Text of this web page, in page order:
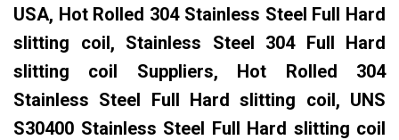
USA, Hot Rolled 304 Stainless Steel Full Hard
slitting coil, Stainless Steel 304 Full Hard
slitting coil Suppliers, Hot Rolled 304
Stainless Steel Full Hard slitting coil, UNS
S30400 Stainless Steel Full Hard slitting coil